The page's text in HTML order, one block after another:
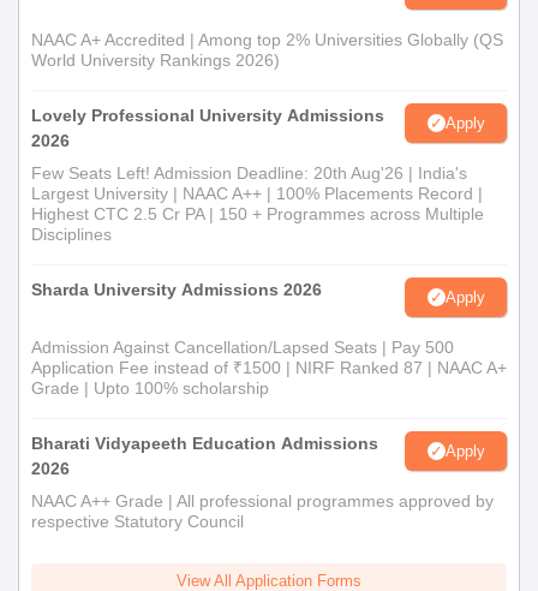
NAAC A+ Accredited | Among top 2% Universities Globally (QS
World University Rankings 2026)
Lovely Professional University Admissions
2026
Apply
Few Seats Left! Admission Deadline: 20th Aug'26 | India's
Largest University | NAAC A++ | 100% Placements Record |
Highest CTC 2.5 Cr PA | 150 + Programmes across Multiple
Disciplines
Sharda University Admissions 2026 Apply
Admission Against Cancellation/Lapsed Seats | Pay 500
Application Fee instead of ₹1500 | NIRF Ranked 87 | NAAC A+
Grade | Upto 100% scholarship
Bharati Vidyapeeth Education Admissions
2026
Apply
NAAC A++ Grade | All professional programmes approved by
respective Statutory Council
View All Application Forms